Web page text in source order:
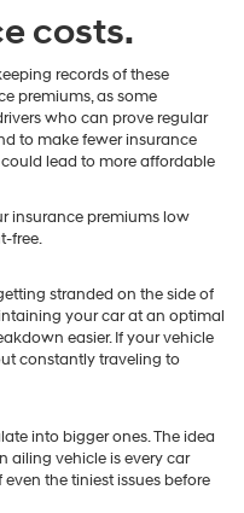
costs.
records of these
premiums, as some
who can prove regular
to make fewer insurance
lead to more affordable
insurance premiums low
free.
stranded on the side of
your car at an optimal
easier. If your vehicle
constantly traveling to
into bigger ones. The idea
ailing vehicle is every car
the tiniest issues before